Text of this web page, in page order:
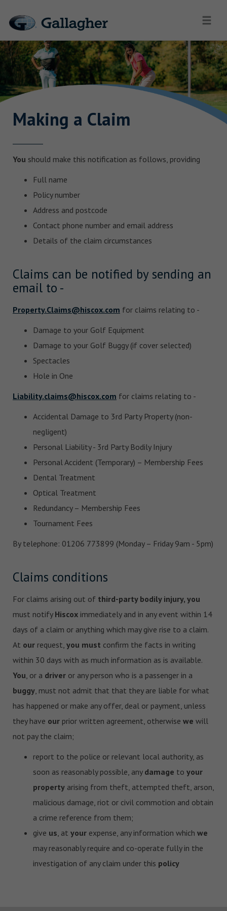
Making a Claim
You should make this notification as follows, providing
Full name
Policy number
Address and postcode
Contact phone number and email address
Details of the claim circumstances
Claims can be notified by sending an
email to -
Property.Claims@hiscox.com for claims relating to -
Damage to your Golf Equipment
Damage to your Golf Buggy (if cover selected)
Spectacles
Hole in One
Liability.claims@hiscox.com for claims relating to -
Accidental Damage to 3rd Party Property (non-
negligent)
Personal Liability - 3rd Party Bodily Injury
Personal Accident (Temporary) – Membership Fees
Dental Treatment
Optical Treatment
Redundancy – Membership Fees
Tournament Fees
By telephone: 01206 773899 (Monday – Friday 9am - 5pm)
Claims conditions
For claims arising out of third-party bodily injury, you
must notify Hiscox immediately and in any event within 14
days of a claim or anything which may give rise to a claim.
At our request, you must confirm the facts in writing
within 30 days with as much information as is available.
You, or a driver or any person who is a passenger in a
buggy, must not admit that that they are liable for what
has happened or make any offer, deal or payment, unless
they have our prior written agreement, otherwise we will
not pay the claim;
report to the police or relevant local authority, as
soon as reasonably possible, any damage to your
property arising from theft, attempted theft, arson,
malicious damage, riot or civil commotion and obtain
a crime reference from them;
give us, at your expense, any information which we
may reasonably require and co-operate fully in the
investigation of any claim under this policy